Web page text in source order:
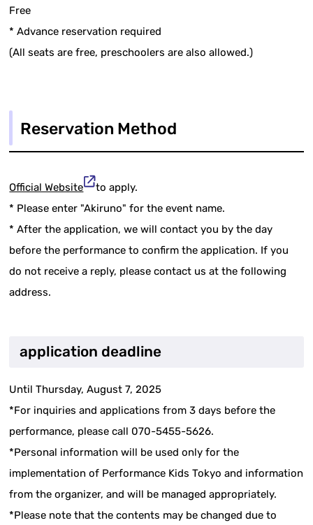
Free
* Advance reservation required
(All seats are free, preschoolers are also allowed.)
Reservation Method
Official Website
to apply.
* Please enter "Akiruno" for the event name.
* After the application, we will contact you by the day
before the performance to confirm the application. If you
do not receive a reply, please contact us at the following
address.
application deadline
Until Thursday, August 7, 2025
*For inquiries and applications from 3 days before the
performance, please call 070-5455-5626.
*Personal information will be used only for the
implementation of Performance Kids Tokyo and information
from the organizer, and will be managed appropriately.
*Please note that the contents may be changed due to